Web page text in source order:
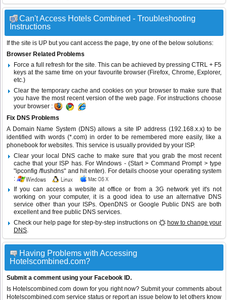
Can't Access Hotels Combined - Troubleshooting
Instructions
If the site is UP but you cant access the page, try one of the below solutions:
Browser Related Problems
Force a full refresh for the site. This can be achieved by pressing CTRL + F5
keys at the same time on your favourite browser (Firefox, Chrome, Explorer,
etc.)
Clear the temporary cache and cookies on your browser to make sure that
you have the most recent version of the web page. For instructions choose
your browser :
Fix DNS Problems
A Domain Name System (DNS) allows a site IP address (192.168.x.x) to be
identified with words (*.com) in order to be remembered more easily, like a
phonebook for websites. This service is usually provided by your ISP.
Clear your local DNS cache to make sure that you grab the most recent
cache that your ISP has. For Windows - (Start > Command Prompt > type
"ipconfig /flushdns" and hit enter). For details choose your operating system
:
If you can access a website at office or from a 3G network yet it's not
working on your computer, it is a good idea to use an alternative DNS
service other than your ISPs.OpenDNS or Google Public DNS are both
excellent and free public DNS services.
Check our help page for step-by-step instructions on
how to change your
DNS.
Having Problems with Accessing
Hotelscombined.com?
Submit a comment using your Facebook ID.
Is Hotelscombined.com down for you right now? Submit your comments about
Hotelscombined.com service status or report an issue below to let others know